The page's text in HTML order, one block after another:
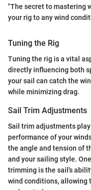
"The secret to mastering
your rig to any wind
Tuning the Rig
Tuning the rig is a vital
directly influencing both
your sail can catch the
while minimizing drag.
Sail Trim Adjustments
Sail trim adjustments
performance of your
the angle and tension of
and your sailing style.
trimming is the sail's
wind conditions, allowing